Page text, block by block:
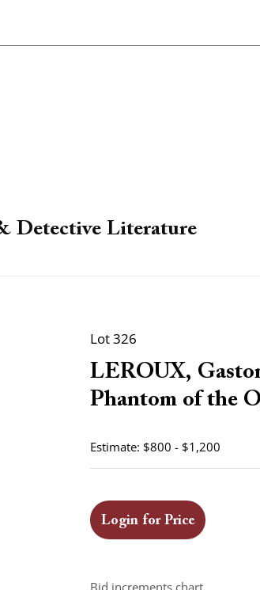
Detective Literature
Lot 326
LEROUX,
Phantom of the
Estimate: $800 - $1,200
Login for Price
Bid increments chart